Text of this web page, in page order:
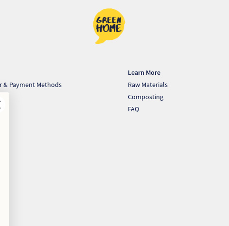
& Payment Methods
Learn More
Raw Materials
Composting
FAQ